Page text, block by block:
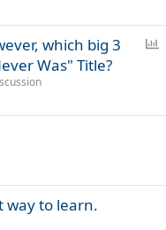
which big 3
Was" Title?
way to learn.